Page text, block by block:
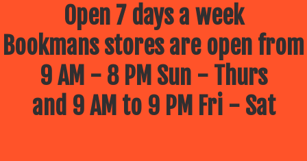
Open 7 days a week
Bookmans stores are open from
9 AM - 8 PM Sun - Thurs
and 9 AM to 9 PM Fri - Sat